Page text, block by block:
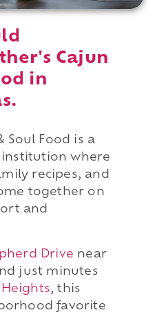
Cajun
in
Soul Food is a
where
recipes, and
together on
and
Drive near
just minutes
, this
favorite